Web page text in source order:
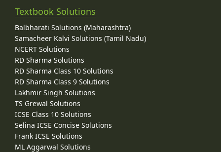
Textbook Solutions
Balbharati Solutions (Maharashtra)
Samacheer Kalvi Solutions (Tamil Nadu)
NCERT Solutions
RD Sharma Solutions
RD Sharma Class 10 Solutions
RD Sharma Class 9 Solutions
Lakhmir Singh Solutions
TS Grewal Solutions
ICSE Class 10 Solutions
Selina ICSE Concise Solutions
Frank ICSE Solutions
ML Aggarwal Solutions